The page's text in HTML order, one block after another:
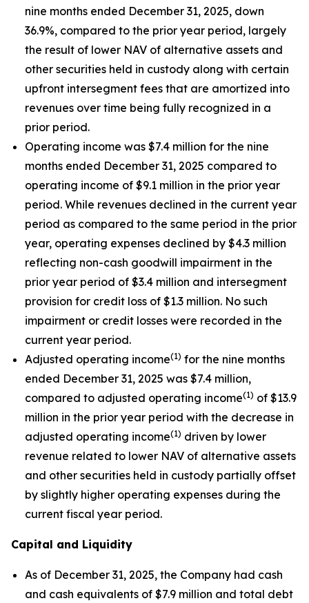
nine months ended December 31, 2025, down
36.9%, compared to the prior year period, largely
the result of lower NAV of alternative assets and
other securities held in custody along with certain
upfront intersegment fees that are amortized into
revenues over time being fully recognized in a
prior period.
Operating income was $7.4 million for the nine
months ended December 31, 2025 compared to
operating income of $9.1 million in the prior year
period. While revenues declined in the current year
period as compared to the same period in the prior
year, operating expenses declined by $4.3 million
reflecting non-cash goodwill impairment in the
prior year period of $3.4 million and intersegment
provision for credit loss of $1.3 million. No such
impairment or credit losses were recorded in the
current year period.
Adjusted operating income(1) for the nine months
ended December 31, 2025 was $7.4 million,
compared to adjusted operating income(1) of $13.9
million in the prior year period with the decrease in
adjusted operating income(1) driven by lower
revenue related to lower NAV of alternative assets
and other securities held in custody partially offset
by slightly higher operating expenses during the
current fiscal year period.
Capital and Liquidity
As of December 31, 2025, the Company had cash
and cash equivalents of $7.9 million and total debt